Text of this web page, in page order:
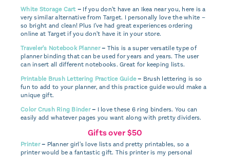
White Storage Cart– If you don't have an Ikea near you, here is a
very similar alternative from Target. I personally love the white –
so bright and clean! Plus I've had great experiences ordering
online at Target if you don't have it in your store.
Traveler's Notebook Planner– This is a super versatile type of
planner binding that can be used for years and years. The user
can insert all different notebooks. Great for keeping lists.
Printable Brush Lettering Practice Guide– Brush lettering is so
fun to add to your planner, and this practice guide would make a
unique gift.
Color Crush Ring Binder– I love these 6 ring binders. You can
easily add whatever pages you want along with pretty dividers.
Gifts over $50
Printer– Planner girl's love lists and pretty printables, so a
printer would be a fantastic gift. This printer is my personal